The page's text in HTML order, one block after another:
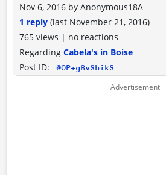
Nov 6, 2016 by Anonymous18A
1 reply (last November 21, 2016)
765 views | no reactions
Regarding Cabela's in Boise
Post ID:
@OP+g8vSbikS